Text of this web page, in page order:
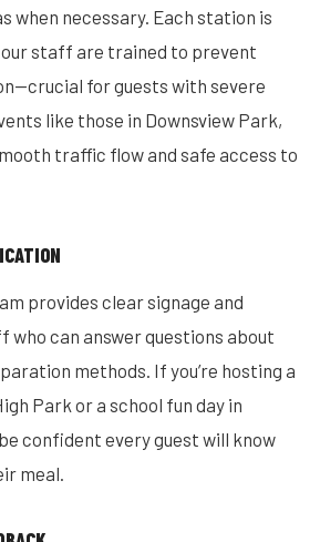
when necessary. Each station is
staff are trained to prevent
for guests with severe
like those in Downsview Park,
traffic flow and safe access to
provides clear signage and
who can answer questions about
methods. If you’re hosting a
Park or a school fun day in
confident every guest will know
meal.